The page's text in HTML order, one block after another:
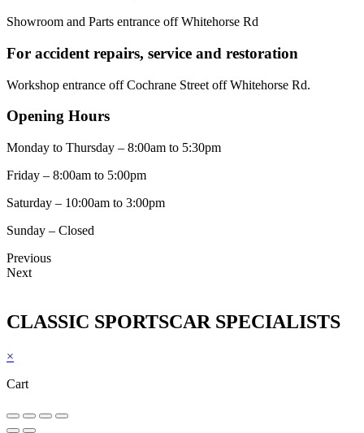
Showroom and Parts entrance off Whitehorse Rd
For accident repairs, service and restoration
Workshop entrance off Cochrane Street off Whitehorse Rd.
Opening Hours
Monday to Thursday – 8:00am to 5:30pm
Friday – 8:00am to 5:00pm
Saturday – 10:00am to 3:00pm
Sunday – Closed
Previous
Next
CLASSIC SPORTSCAR SPECIALISTS
×
Cart